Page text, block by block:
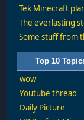
Tek Minecraft
The everlasting
Some stuff from
Top 10
wow
Youtube thread
Daily Picture